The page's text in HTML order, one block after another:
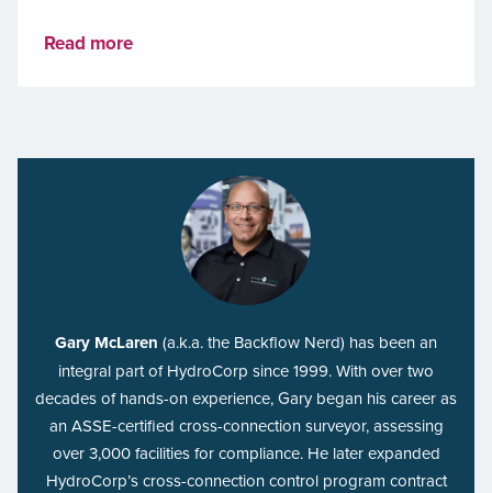
Read more
Gary McLaren (a.k.a. the Backflow Nerd) has been an
integral part of HydroCorp since 1999. With over two
decades of hands-on experience, Gary began his career as
an ASSE-certified cross-connection surveyor, assessing
over 3,000 facilities for compliance. He later expanded
HydroCorp’s cross-connection control program contract